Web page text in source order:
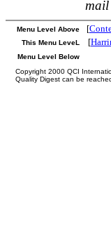
Menu Level Above [
This Menu LeveL [
Menu Level Below
Copyright 2000 QCI
Quality Digest can be